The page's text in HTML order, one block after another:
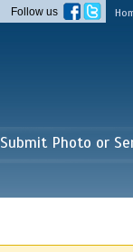
Follow us
Submit Photo or